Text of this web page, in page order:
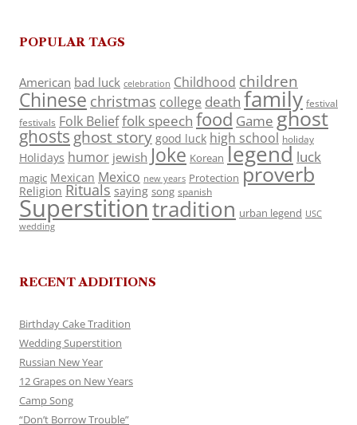
POPULAR TAGS
American bad luck celebration Childhood children
Chinese christmas college death family festival
festivals Folk Belieffolk speech food Game ghost
ghosts ghost story good luck high school holiday
Holidays humor jewish Joke Korean legend luck
magic Mexican Mexico new years Protection proverb
Religion Rituals saying song spanish
Superstitiontradition urban legend USC
wedding
RECENT ADDITIONS
Birthday Cake Tradition
Wedding Superstition
Russian New Year
12 Grapes on New Years
Camp Song
“Don’t Borrow Trouble”